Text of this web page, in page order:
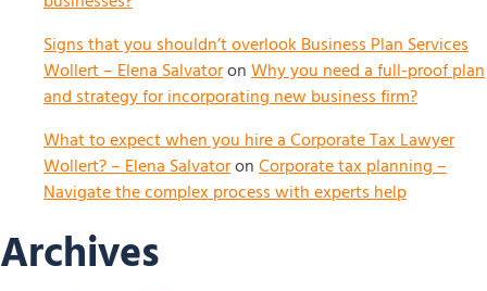
Signs that you shouldn’t overlook Business Plan Services
Wollert – Elena SalvatoronWhy you need a full-proof plan
and strategy for incorporating new business firm?
What to expect when you hire a Corporate Tax Lawyer
Wollert? – Elena SalvatoronCorporate tax planning –
Navigate the complex process with experts help
Archives